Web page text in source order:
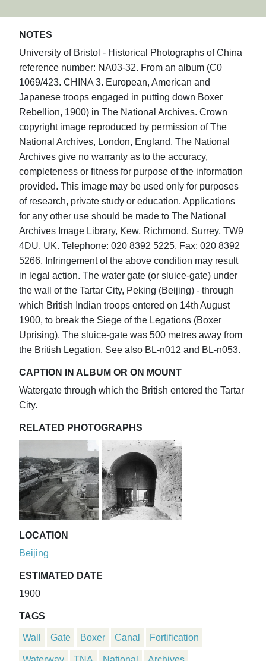
NOTES
University of Bristol - Historical Photographs of China
reference number: NA03-32. From an album (C0
1069/423. CHINA 3. European, American and
Japanese troops engaged in putting down Boxer
Rebellion, 1900) in The National Archives. Crown
copyright image reproduced by permission of The
National Archives, London, England. The National
Archives give no warranty as to the accuracy,
completeness or fitness for purpose of the information
provided. This image may be used only for purposes
of research, private study or education. Applications
for any other use should be made to The National
Archives Image Library, Kew, Richmond, Surrey, TW9
4DU, UK. Telephone: 020 8392 5225. Fax: 020 8392
5266. Infringement of the above condition may result
in legal action. The water gate (or sluice-gate) under
the wall of the Tartar City, Peking (Beijing) - through
which British Indian troops entered on 14th August
1900, to break the Siege of the Legations (Boxer
Uprising). The sluice-gate was 500 metres away from
the British Legation. See also BL-n012 and BL-n053.
CAPTION IN ALBUM OR ON MOUNT
Watergate through which the British entered the Tartar
City.
RELATED PHOTOGRAPHS
LOCATION
Beijing
ESTIMATED DATE
1900
TAGS
Wall Gate Boxer Canal Fortification